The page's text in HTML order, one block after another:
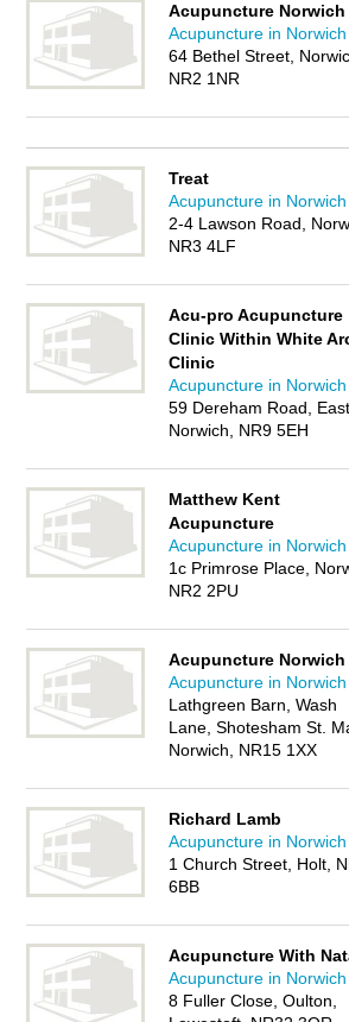
Acupuncture Norwich
Acupuncture in Norwich
64 Bethel Street,
NR2 1NR
Treat
Acupuncture in Norwich
2-4 Lawson Road,
NR3 4LF
Acu-pro Acupuncture
Clinic Within White
Clinic
Acupuncture in Norwich
59 Dereham Road,
Norwich, NR9 5EH
Matthew Kent
Acupuncture
Acupuncture in Norwich
1c Primrose Place,
NR2 2PU
Acupuncture Norwich
Acupuncture in Norwich
Lathgreen Barn, Wash
Lane, Shotesham St.
Norwich, NR15 1XX
Richard Lamb
Acupuncture in Norwich
1 Church Street, Holt,
6BB
Acupuncture With
Acupuncture in Norwich
8 Fuller Close, Oulton,